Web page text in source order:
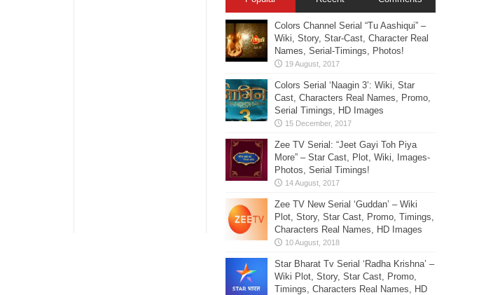
Colors Channel Serial “Tu Aashiqui” –
Wiki, Story, Star-Cast, Character Real
Names, Serial-Timings, Photos!
Colors Serial ‘Naagin 3’: Wiki, Star
Cast, Characters Real Names, Promo,
Serial Timings, HD Images
Zee TV Serial: “Jeet Gayi Toh Piya
More” – Star Cast, Plot, Wiki, Images-
Photos, Serial Timings!
Zee TV New Serial ‘Guddan’ – Wiki
Plot, Story, Star Cast, Promo, Timings,
Characters Real Names, HD Images
Star Bharat Tv Serial ‘Radha Krishna’ –
Wiki Plot, Story, Star Cast, Promo,
Timings, Characters Real Names, HD